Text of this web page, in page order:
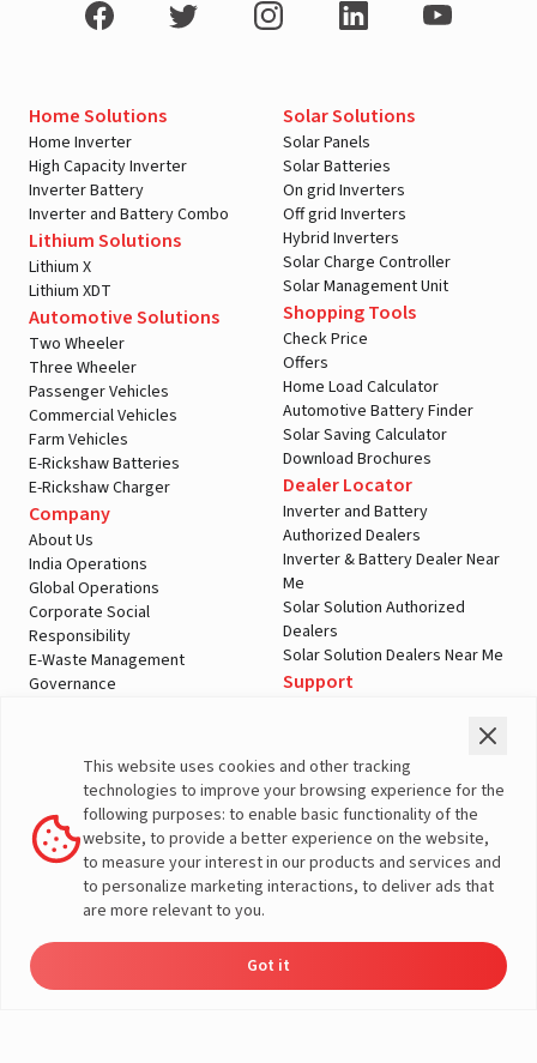
Home Solutions
Home Inverter
High Capacity Inverter
Inverter Battery
Inverter and Battery Combo
Lithium Solutions
Lithium X
Lithium XDT
Automotive Solutions
Two Wheeler
Three Wheeler
Passenger Vehicles
Commercial Vehicles
Farm Vehicles
E-Rickshaw Batteries
E-Rickshaw Charger
Company
About Us
India Operations
Global Operations
Corporate Social
Responsibility
E-Waste Management
Governance
Solar Solutions
Solar Panels
Solar Batteries
On grid Inverters
Off grid Inverters
Hybrid Inverters
Solar Charge Controller
Solar Management Unit
Shopping Tools
Check Price
Offers
Home Load Calculator
Automotive Battery Finder
Solar Saving Calculator
Download Brochures
Dealer Locator
Inverter and Battery
Authorized Dealers
Inverter & Battery Dealer Near
Me
Solar Solution Authorized
Dealers
Solar Solution Dealers Near Me
Support
Warranty Registration
Customer Policies
Terms & Conditions
Sales Return Policy
Privacy policy
More About Livguard
This website uses cookies and other tracking
technologies to improve your browsing experience for the
following purposes: to enable basic functionality of the
website, to provide a better experience on the website,
to measure your interest in our products and services and
to personalize marketing interactions, to deliver ads that
are more relevant to you.
Got it
Solutions
Load Calculator